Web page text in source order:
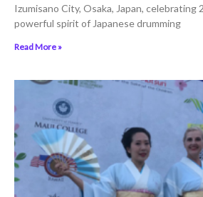
Izumisano City, Osaka, Japan, celebrating
powerful spirit of Japanese drumming
Read More »